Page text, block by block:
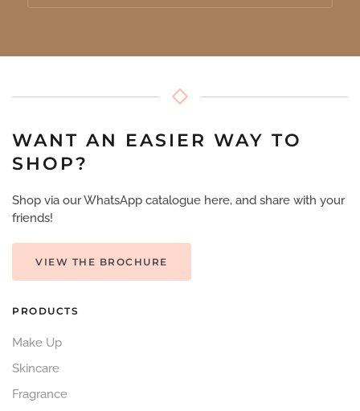
WANT AN EASIER WAY TO
SHOP?
Shop via our WhatsApp catalogue here, and share with your
friends!
VIEW THE BROCHURE
PRODUCTS
Make Up
Skincare
Fragrance